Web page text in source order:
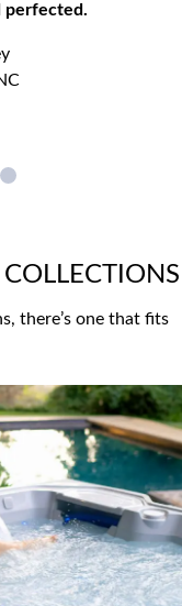
perfected.
there’s one that fits